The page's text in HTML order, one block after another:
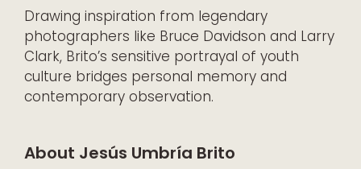
Drawing inspiration from legendary
photographers like Bruce Davidson and Larry
Clark, Brito’s sensitive portrayal of youth
culture bridges personal memory and
contemporary observation.
About Jesús Umbría Brito